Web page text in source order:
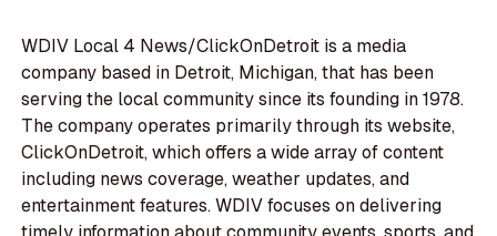
WDIV Local 4 News/ClickOnDetroit is a media
company based in Detroit, Michigan, that has been
serving the local community since its founding in 1978.
The company operates primarily through its website,
ClickOnDetroit, which offers a wide array of content
including news coverage, weather updates, and
entertainment features. WDIV focuses on delivering